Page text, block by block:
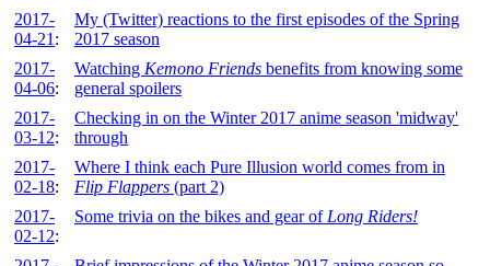
2017-
04-21 :
My (Twitter) reactions to the first episodes of the Spring
2017 season
2017-
04-06:
Watching Kemono Friends benefits from knowing some
general spoilers
2017-
03-12:
Checking in on the Winter 2017 anime season 'midway'
through
2017-
02-18:
Where I think each Pure Illusion world comes from in
Flip Flappers (part 2)
2017-
02-12:
Some trivia on the bikes and gear of Long Riders!